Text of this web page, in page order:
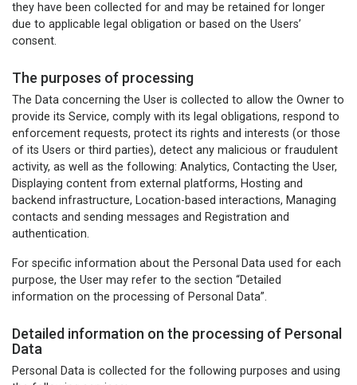
they have been collected for and may be retained for longer
due to applicable legal obligation or based on the Users’
consent.
The purposes of processing
The Data concerning the User is collected to allow the Owner to
provide its Service, comply with its legal obligations, respond to
enforcement requests, protect its rights and interests (or those
of its Users or third parties), detect any malicious or fraudulent
activity, as well as the following: Analytics, Contacting the User,
Displaying content from external platforms, Hosting and
backend infrastructure, Location-based interactions, Managing
contacts and sending messages and Registration and
authentication.
For specific information about the Personal Data used for each
purpose, the User may refer to the section “Detailed
information on the processing of Personal Data”.
Detailed information on the processing of Personal
Data
Personal Data is collected for the following purposes and using